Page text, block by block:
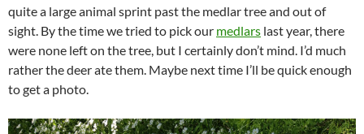
quite a large animal sprint past the medlar tree and out of
sight. By the time we tried to pick our medlars last year, there
were none left on the tree, but I certainly don’t mind. I’d much
rather the deer ate them. Maybe next time I’ll be quick enough
to get a photo.